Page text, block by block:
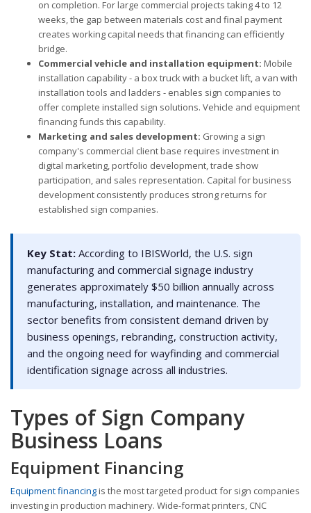
on completion. For large commercial projects taking 4 to 12
weeks, the gap between materials cost and final payment
creates working capital needs that financing can efficiently
bridge.
Commercial vehicle and installation equipment: Mobile
installation capability - a box truck with a bucket lift, a van with
installation tools and ladders - enables sign companies to
offer complete installed sign solutions. Vehicle and equipment
financing funds this capability.
Marketing and sales development: Growing a sign
company's commercial client base requires investment in
digital marketing, portfolio development, trade show
participation, and sales representation. Capital for business
development consistently produces strong returns for
established sign companies.
Key Stat: According to IBISWorld, the U.S. sign
manufacturing and commercial signage industry
generates approximately $50 billion annually across
manufacturing, installation, and maintenance. The
sector benefits from consistent demand driven by
business openings, rebranding, construction activity,
and the ongoing need for wayfinding and commercial
identification signage across all industries.
Types of Sign Company
Business Loans
Equipment Financing
Equipment financingis the most targeted product for sign companies
investing in production machinery. Wide-format printers, CNC